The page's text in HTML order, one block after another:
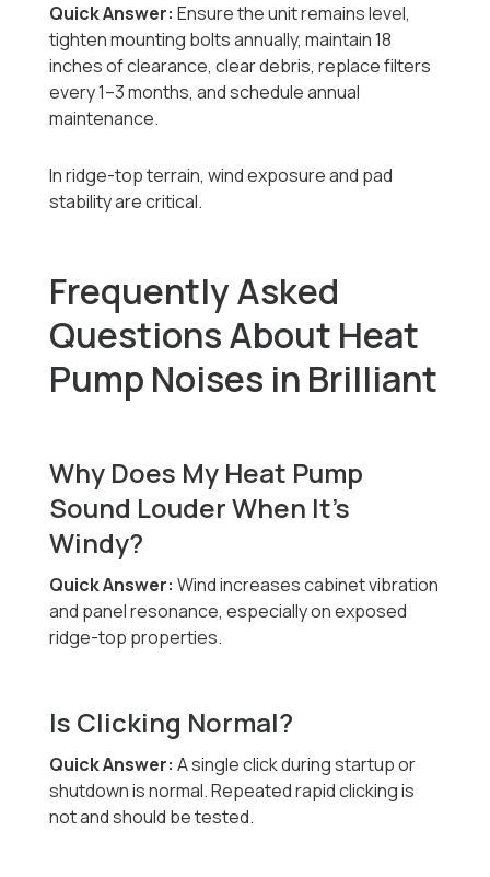
Quick Answer: Ensure the unit remains level,
tighten mounting bolts annually, maintain 18
inches of clearance, clear debris, replace filters
every 1–3 months, and schedule annual
maintenance.
In ridge-top terrain, wind exposure and pad
stability are critical.
Frequently Asked
Questions About Heat
Pump Noises in Brilliant
Why Does My Heat Pump
Sound Louder When It’s
Windy?
Quick Answer: Wind increases cabinet vibration
and panel resonance, especially on exposed
ridge-top properties.
Is Clicking Normal?
Quick Answer: A single click during startup or
shutdown is normal. Repeated rapid clicking is
not and should be tested.